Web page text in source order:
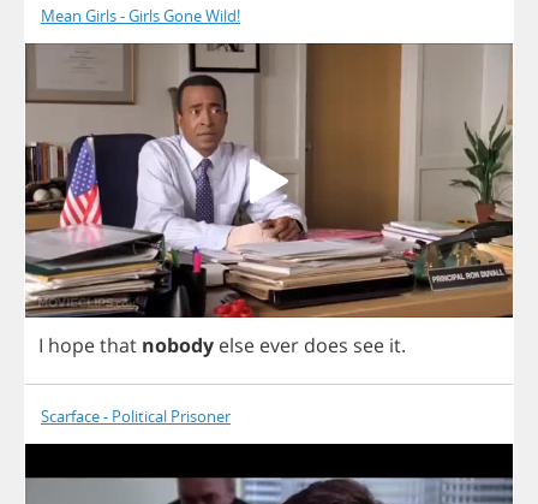
Mean Girls - Girls Gone Wild!
I hopethat nobody else ever does see it.
Scarface - Political Prisoner